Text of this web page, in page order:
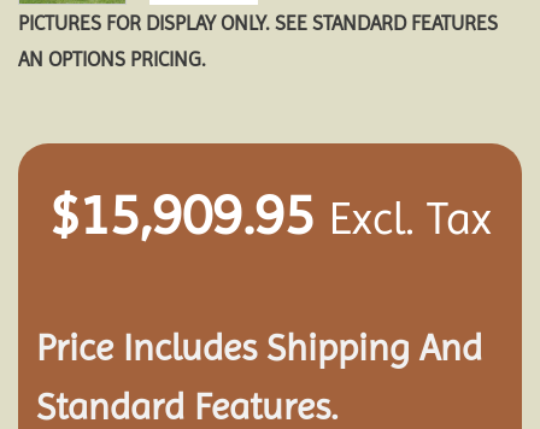
PICTURES FOR DISPLAY ONLY. SEE STANDARD FEATURES
AN OPTIONS PRICING.
$15,909.95 Excl. Tax
Price Includes Shipping And
Standard Features.